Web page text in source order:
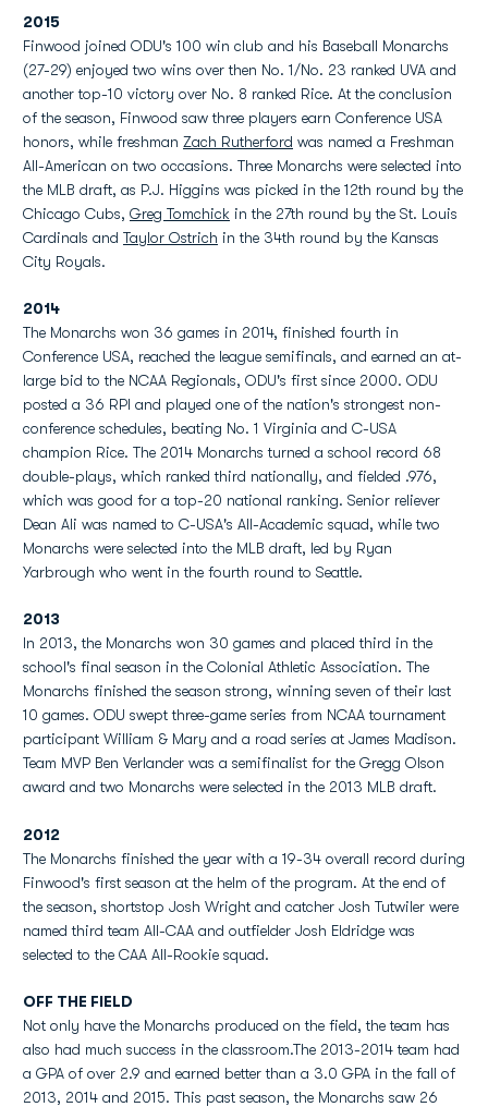
2015
Finwood joined ODU's 100 win club and his Baseball Monarchs
(27-29) enjoyed two wins over then No. 1/No. 23 ranked UVA and
another top-10 victory over No. 8 ranked Rice. At the conclusion
of the season, Finwood saw three players earn Conference USA
honors, while freshman Zach Rutherford was named a Freshman
All-American on two occasions. Three Monarchs were selected into
the MLB draft, as P.J. Higgins was picked in the 12th round by the
Chicago Cubs, Greg Tomchick in the 27th round by the St. Louis
Cardinals and Taylor Ostrich in the 34th round by the Kansas
City Royals.
2014
The Monarchs won 36 games in 2014, finished fourth in
Conference USA, reached the league semifinals, and earned an at-
large bid to the NCAA Regionals, ODU's first since 2000. ODU
posted a 36 RPI and played one of the nation's strongest non-
conference schedules, beating No. 1 Virginia and C-USA
champion Rice. The 2014 Monarchs turned a school record 68
double-plays, which ranked third nationally, and fielded .976,
which was good for a top-20 national ranking. Senior reliever
Dean Ali was named to C-USA's All-Academic squad, while two
Monarchs were selected into the MLB draft, led by Ryan
Yarbrough who went in the fourth round to Seattle.
2013
In 2013, the Monarchs won 30 games and placed third in the
school's final season in the Colonial Athletic Association. The
Monarchs finished the season strong, winning seven of their last
10 games. ODU swept three-game series from NCAA tournament
participant William & Mary and a road series at James Madison.
Team MVP Ben Verlander was a semifinalist for the Gregg Olson
award and two Monarchs were selected in the 2013 MLB draft.
2012
The Monarchs finished the year with a 19-34 overall record during
Finwood's first season at the helm of the program. At the end of
the season, shortstop Josh Wright and catcher Josh Tutwiler were
named third team All-CAA and outfielder Josh Eldridge was
selected to the CAA All-Rookie squad.
OFF THE FIELD
Not only have the Monarchs produced on the field, the team has
also had much success in the classroom.The 2013-2014 team had
a GPA of over 2.9 and earned better than a 3.0 GPA in the fall of
2013, 2014 and 2015. This past season, the Monarchs saw 26